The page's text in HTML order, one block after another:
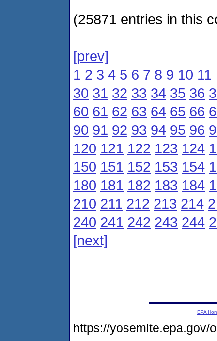
(25871 entries in this
[prev]
1 2 3 4 5 6 7 8 9 10 11
30 31 32 33 34 35 36
60 61 62 63 64 65 66
90 91 92 93 94 95 96
120 121 122 123 124
150 151 152 153 154
180 181 182 183 184
210 211 212 213 214
240 241 242 243 244
[next]
EPA
https://yosemite.epa.gov/